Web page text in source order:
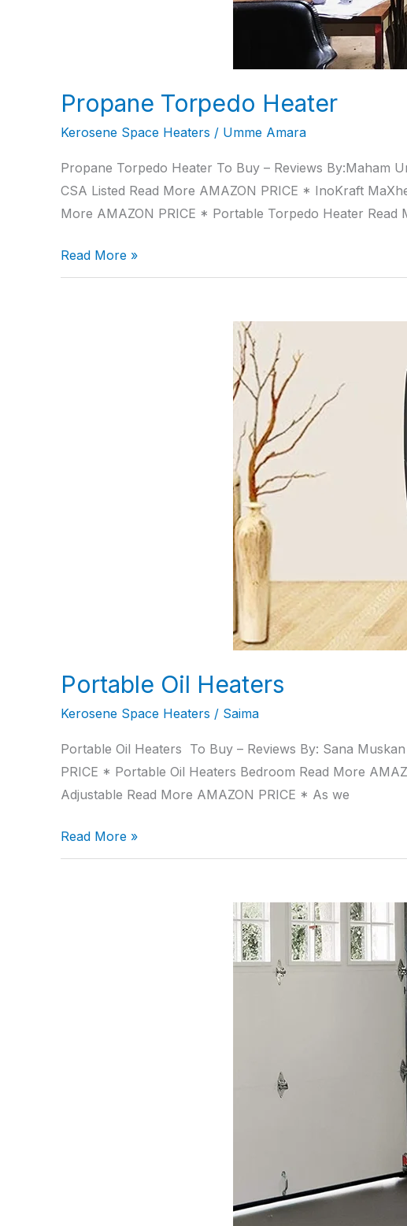
Propane Torpedo Heater
Kerosene Space Heaters / Umme Amara
Propane Torpedo Heater To Buy – Reviews By:Maham
CSA Listed Read More AMAZON PRICE * InoKraft
More AMAZON PRICE * Portable Torpedo Heater Read
Read More »
Portable Oil Heaters
Kerosene Space Heaters / Saima
Portable Oil Heaters To Buy – Reviews By: Sana
PRICE * Portable Oil Heaters Bedroom Read More
Adjustable Read More AMAZON PRICE * As we
Read More »